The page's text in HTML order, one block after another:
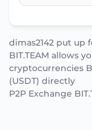
dimas2142 put up
BIT.TEAM allows
cryptocurrencies
(USDT) directly
P2P Exchange